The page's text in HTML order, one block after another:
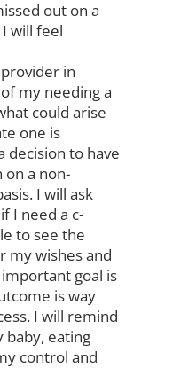
out on a
will feel
in
my needing a
could arise
one is
decision to have
on a non-
I will ask
I need a c-
to see the
my wishes and
goal is
is way
I will remind
baby, eating
control and